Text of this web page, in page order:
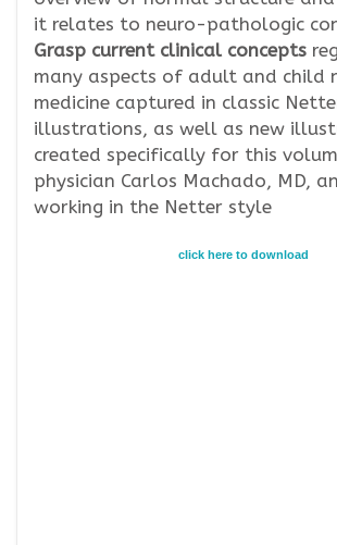
it relates to neuro-pathologic
Grasp current clinical concepts
many aspects of adult and child
medicine captured in classic
illustrations, as well as new
created specifically for this
physician Carlos Machado, MD,
working in the Netter style
click here to download